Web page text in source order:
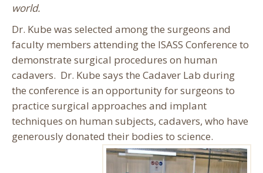
world.
Dr. Kube was selected among the surgeons and
faculty members attending the ISASS Conference to
demonstrate surgical procedures on human
cadavers. Dr. Kube says the Cadaver Lab during
the conference is an opportunity for surgeons to
practice surgical approaches and implant
techniques on human subjects, cadavers, who have
generously donated their bodies to science.